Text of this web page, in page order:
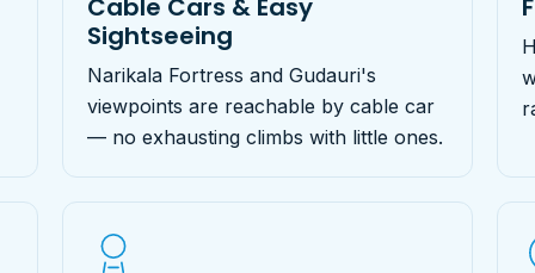
Cable Cars & Easy
Sightseeing
Narikala Fortress and Gudauri's
viewpoints are reachable by cable car
— no exhausting climbs with little ones.